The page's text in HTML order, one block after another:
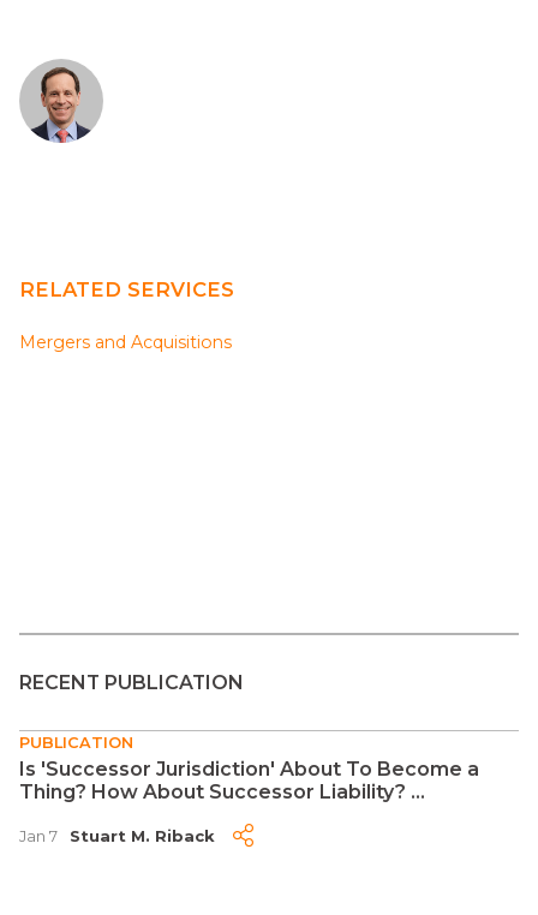
RELATED SERVICES
Mergers and Acquisitions
RECENT PUBLICATION
PUBLICATION
Is 'Successor Jurisdiction' About To Become a
Thing? How About Successor Liability? ...
Jan 7 Stuart M. Riback